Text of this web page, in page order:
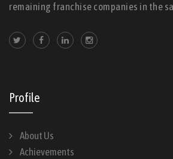
remaining franchise companies in the
Profile
About Us
Achievements